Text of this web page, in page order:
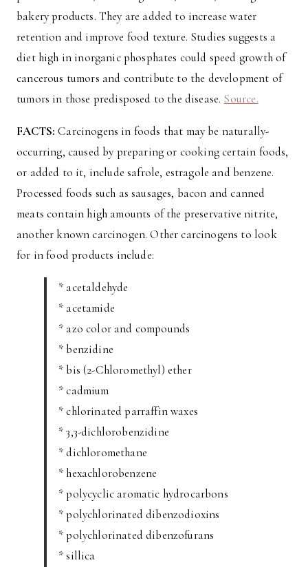
bakery products. They are added to increase water
retention and improve food texture. Studies suggests a
diet high in inorganic phosphates could speed growth of
cancerous tumors and contribute to the development of
tumors in those predisposed to the disease. Source.
FACTS: Carcinogens in foods that may be naturally-
occurring, caused by preparing or cooking certain foods,
or added to it, include safrole, estragole and benzene.
Processed foods such as sausages, bacon and canned
meats contain high amounts of the preservative nitrite,
another known carcinogen. Other carcinogens to look
for in food products include:
* acetaldehyde
* acetamide
* azo color and compounds
* benzidine
* bis (2-Chloromethyl) ether
* cadmium
* chlorinated parraffin waxes
* 3,3-dichlorobenzidine
* dichloromethane
* hexachlorobenzene
* polycyclic aromatic hydrocarbons
* polychlorinated dibenzodioxins
* polychlorinated dibenzofurans
* sillica